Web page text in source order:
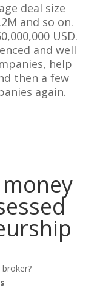
deal size
and so on.
USD.
and well
help
then a few
again.